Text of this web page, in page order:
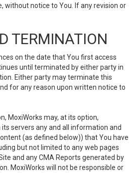
without notice to You. If any revision or
TERMINATION
on the date that You first access
until terminated by either party in
Either party may terminate this
for any reason upon written notice to
MoxiWorks may, at its option,
servers any and all information and
(as defined below)) that You have
but not limited to any web pages
and any CMA Reports generated by
MoxiWorks will not be responsible or